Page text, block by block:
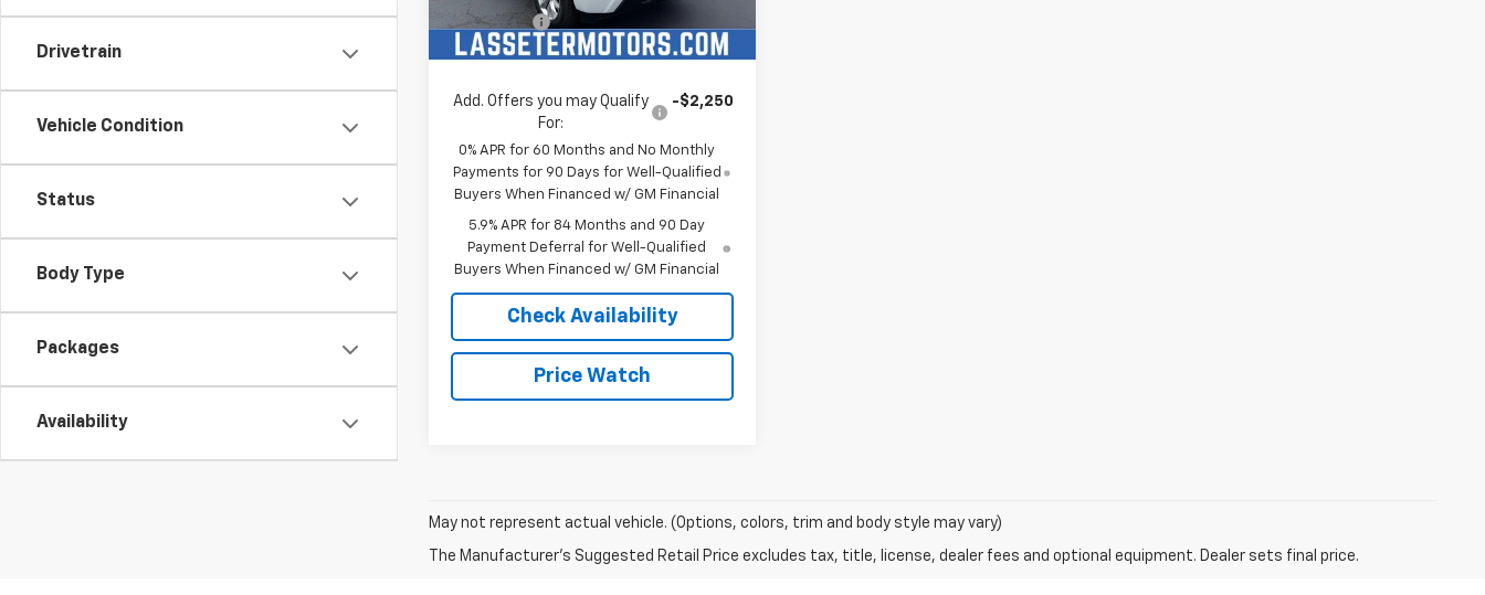
Drivetrain
Vehicle Condition
Status
Body Type
Packages
Availability
In Stock
Bonus Cash
Sale Price: See dealer for Sale Price
Add. Offers you may Qualify
For:
-$2,250
0% APR for 60 Months and No Monthly
Payments for 90 Days for Well-Qualified
Buyers When Financed w/ GM Financial
5.9% APR for 84 Months and 90 Day
Payment Deferral for Well-Qualified
Buyers When Financed w/ GM Financial
Check Availability
Price Watch
May not represent actual vehicle. (Options, colors, trim and body style may vary)
The Manufacturer's Suggested Retail Price excludes tax, title, license, dealer fees and optional equipment. Dealer sets final price.